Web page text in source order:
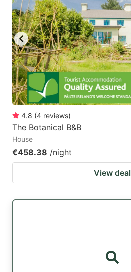
4.8 (4 reviews)
The Botanical B&B
House
€458.38 /night
View deal